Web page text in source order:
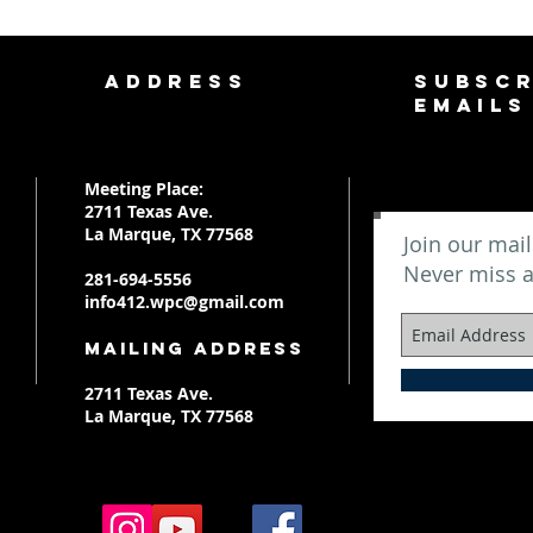
ADDRESS
EMAILS
Meeting Place:
2711 Texas Ave.
La Marque, TX 77568
281-694-5556
info412.wpc@gmail.com
Mailing Address
2711 Texas Ave.
La Marque, TX 77568
Join our
Never miss